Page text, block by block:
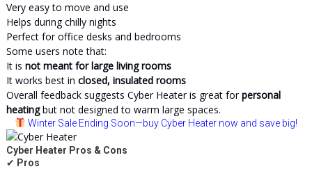
Very easy to move and use
Helps during chilly nights
Perfect for office desks and bedrooms
Some users note that:
It is not meant for large living rooms
It works best in closed, insulated rooms
Overall feedback suggests Cyber Heater is great forpersonal
heatingbut not designed to warm large spaces.
Winter Sale Ending Soon—buy Cyber Heater now and save big!
Cyber Heater Pros & Cons
✔ Pros